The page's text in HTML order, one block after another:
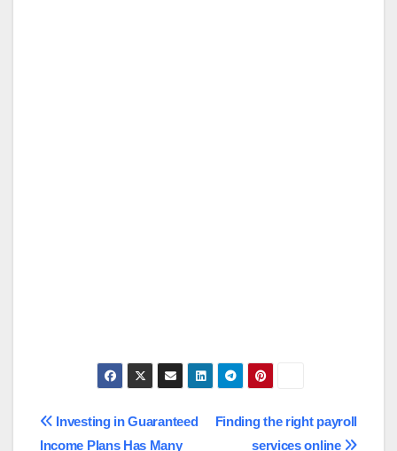
Post
Finding the right payroll
services online
Investing in Guaranteed
Income Plans Has Many